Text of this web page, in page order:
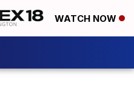
WATCH NOW